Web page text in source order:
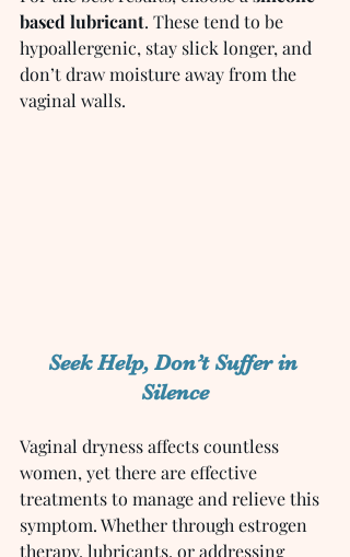
based lubricant. These tend to be
hypoallergenic, stay slick longer, and
don’t draw moisture away from the
vaginal walls.
Seek Help, Don’t Suffer in
Silence
Vaginal dryness affects countless
women, yet there are effective
treatments to manage and relieve this
symptom. Whether through estrogen
therapy, lubricants, or addressing